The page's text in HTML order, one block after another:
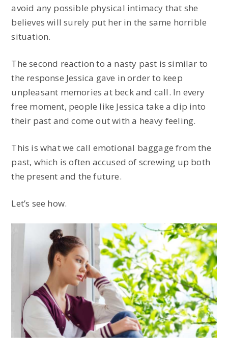
avoid any possible physical intimacy that she
believes will surely put her in the same horrible
situation.
The second reaction to a nasty past is similar to
the response Jessica gave in order to keep
unpleasant memories at beck and call. In every
free moment, people like Jessica take a dip into
their past and come out with a heavy feeling.
This is what we call emotional baggage from the
past, which is often accused of screwing up both
the present and the future.
Let’s see how.